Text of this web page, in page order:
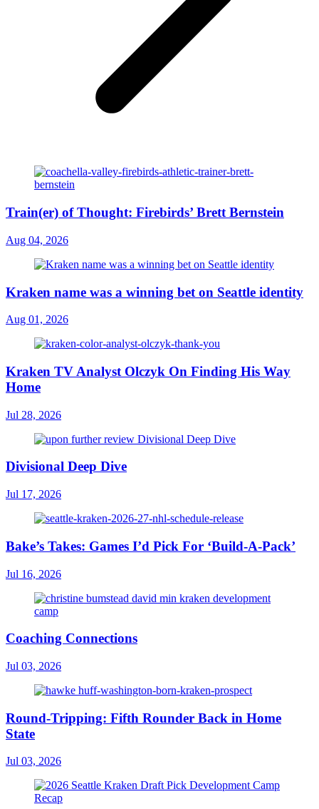
Train(er) of Thought: Firebirds’ Brett Bernstein
Aug 04, 2026
Kraken name was a winning bet on Seattle identity
Aug 01, 2026
Kraken TV Analyst Olczyk On Finding His Way
Home
Jul 28, 2026
Divisional Deep Dive
Jul 17, 2026
Bake’s Takes: Games I’d Pick For ‘Build-A-Pack’
Jul 16, 2026
Coaching Connections
Jul 03, 2026
Round-Tripping: Fifth Rounder Back in Home
State
Jul 03, 2026